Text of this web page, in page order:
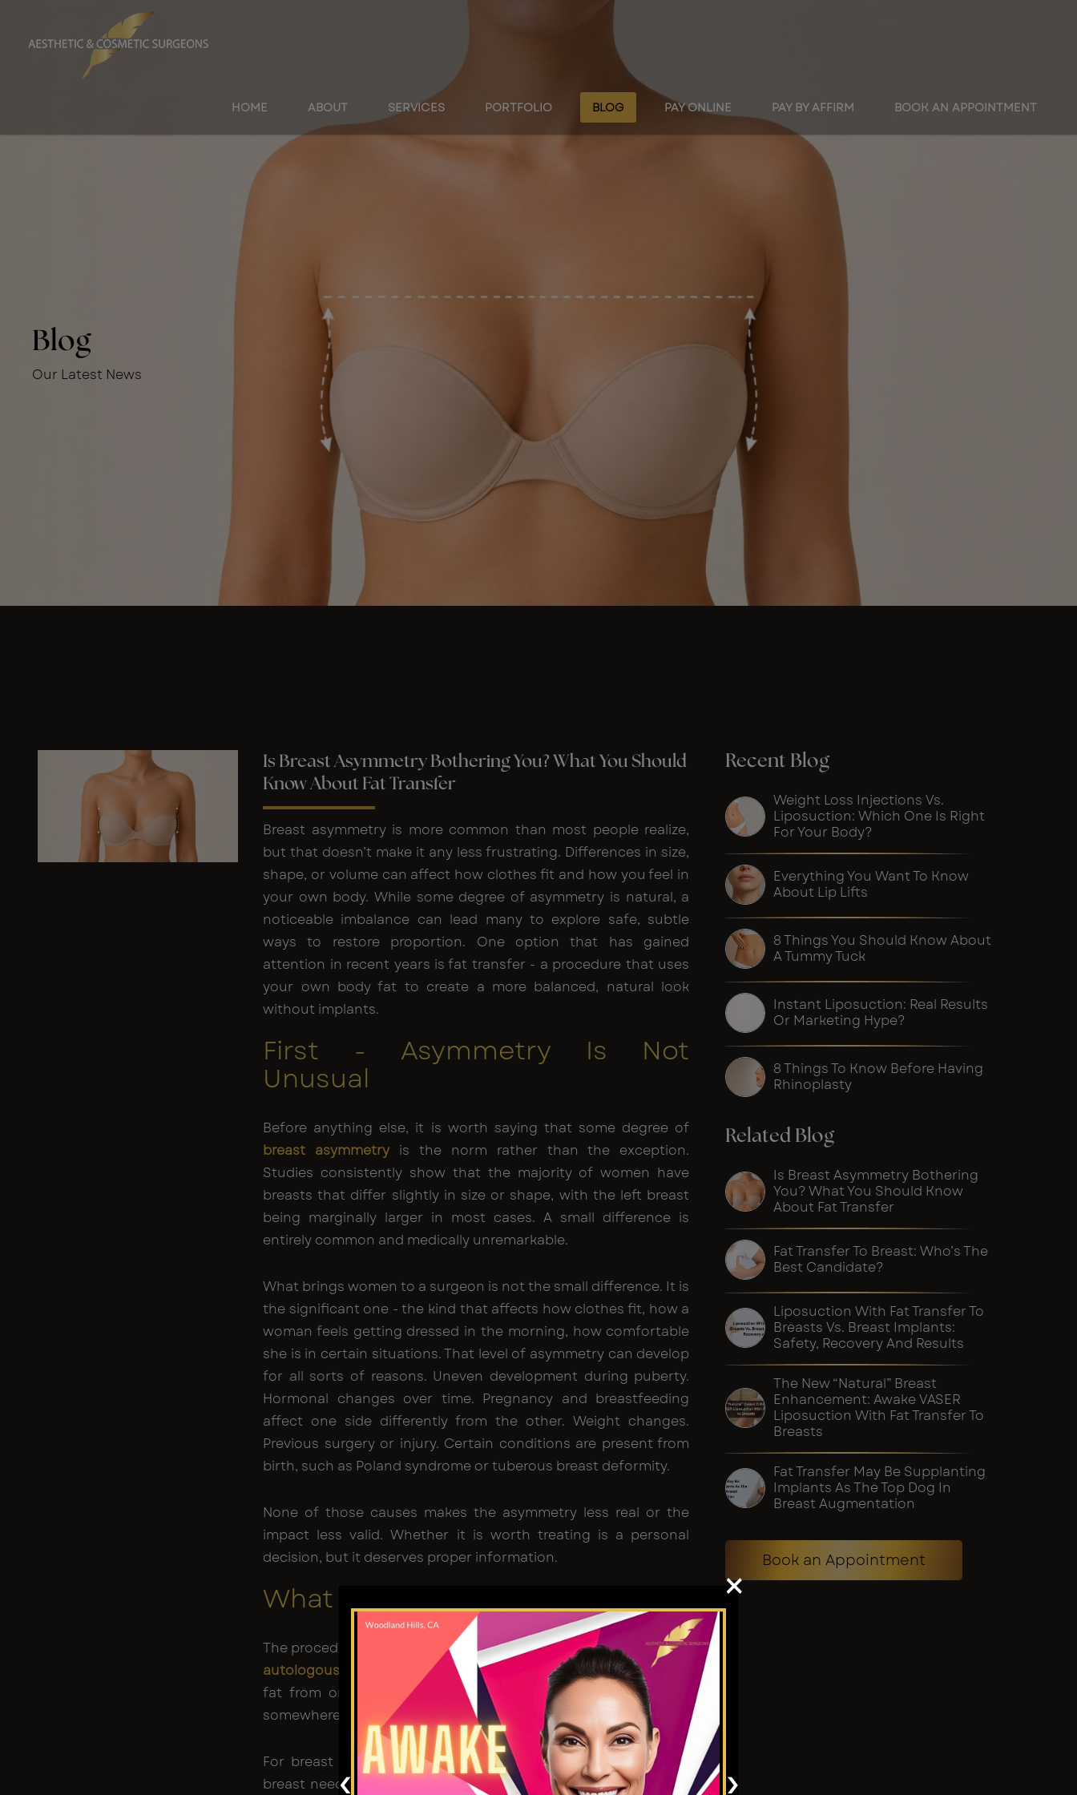
HOME ABOUT SERVICES PORTFOLIO BLOG PAY ONLINE PAY BY AFFIRM BOOK AN APPOINTMENT
Blog
Our Latest News
Is Breast Asymmetry Bothering You? What You Should
Know About Fat Transfer
Breast asymmetry is more common than most people realize,
but that doesn’t make it any less frustrating. Differences in size,
shape, or volume can affect how clothes fit and how you feel in
your own body. While some degree of asymmetry is natural, a
noticeable imbalance can lead many to explore safe, subtle
ways to restore proportion. One option that has gained
attention in recent years is fat transfer - a procedure that uses
your own body fat to create a more balanced, natural look
without implants.
First - Asymmetry Is Not
Unusual
Before anything else, it is worth saying that some degree of
breast asymmetry is the norm rather than the exception.
Studies consistently show that the majority of women have
breasts that differ slightly in size or shape, with the left breast
being marginally larger in most cases. A small difference is
entirely common and medically unremarkable.
What brings women to a surgeon is not the small difference. It is
the significant one - the kind that affects how clothes fit, how a
woman feels getting dressed in the morning, how comfortable
she is in certain situations. That level of asymmetry can develop
for all sorts of reasons. Uneven development during puberty.
Hormonal changes over time. Pregnancy and breastfeeding
affect one side differently from the other. Weight changes.
Previous surgery or injury. Certain conditions are present from
birth, such as Poland syndrome or tuberous breast deformity.
None of those causes makes the asymmetry less real or the
impact less valid. Whether it is worth treating is a personal
decision, but it deserves proper information.
What Fat Transfer Actually Is
The procedure goes by several names:fat grafting,lipofillingand
autologous fat transfer.
They all describe the same thing: taking
fat from one part of the body and using it to add volume
somewhere else.
For breast asymmetry, the aim is straightforward. The smaller
breast needs more volume.
Fat transfer to Breastprovides that
Recent Blog
Weight Loss Injections Vs.
Liposuction: Which One Is Right
For Your Body?
Everything You Want To Know
About Lip Lifts
8 Things You Should Know About
A Tummy Tuck
Instant Liposuction: Real Results
Or Marketing Hype?
8 Things To Know Before Having
Rhinoplasty
Related Blog
Is Breast Asymmetry Bothering
You? What You Should Know
About Fat Transfer
Fat Transfer To Breast: Who’s The
Best Candidate?
Liposuction With Fat Transfer To
Breasts Vs. Breast Implants:
Safety, Recovery And Results
The New “Natural” Breast
Enhancement: Awake VASER
Liposuction With Fat Transfer To
Breasts
Fat Transfer May Be Supplanting
Implants As The Top Dog In
Breast Augmentation
Book an Appointment
×
‹ ›